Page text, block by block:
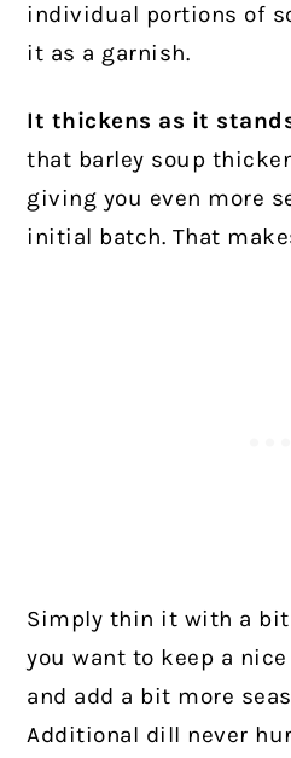
individual portions of
it as a garnish.
It thickens as it
that barley soup
giving you even more
initial batch. That
Simply thin it with a
you want to keep a
and add a bit more
Additional dill never